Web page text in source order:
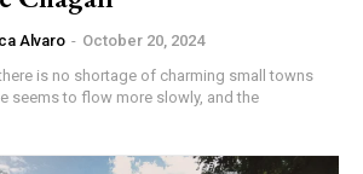
Alvaro - October 20, 2024
is no shortage of charming small towns
seems to flow more slowly, and the